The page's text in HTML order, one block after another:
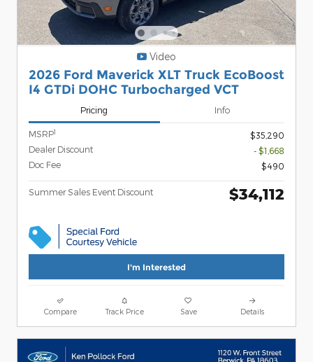
Video
2026 Ford Maverick XLT Truck EcoBoost
I4 GTDi DOHC Turbocharged VCT
Pricing Info
MSRP1
$35,290
Dealer Discount
- $1,668
Doc Fee
$490
Summer Sales Event Discount $34,112
I'm Interested
Compare Track Price Save Details